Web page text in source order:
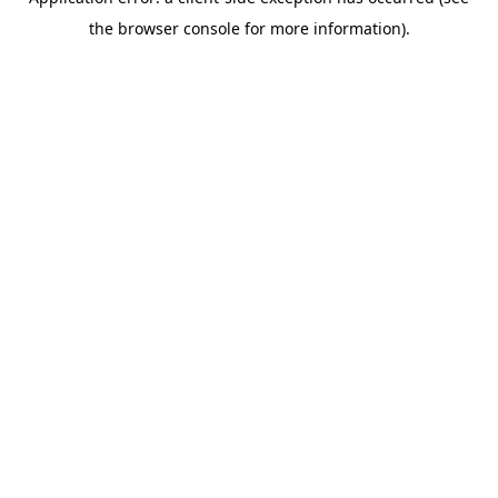
the browser console for more information).